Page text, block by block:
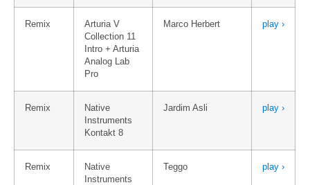
Remix
Arturia V
Collection 11
Intro + Arturia
Analog Lab
Pro
Marco Herbert play ›
Remix
Native
Instruments
Kontakt 8
Jardim Asli play ›
Remix
Native
Instruments
Teggo play ›